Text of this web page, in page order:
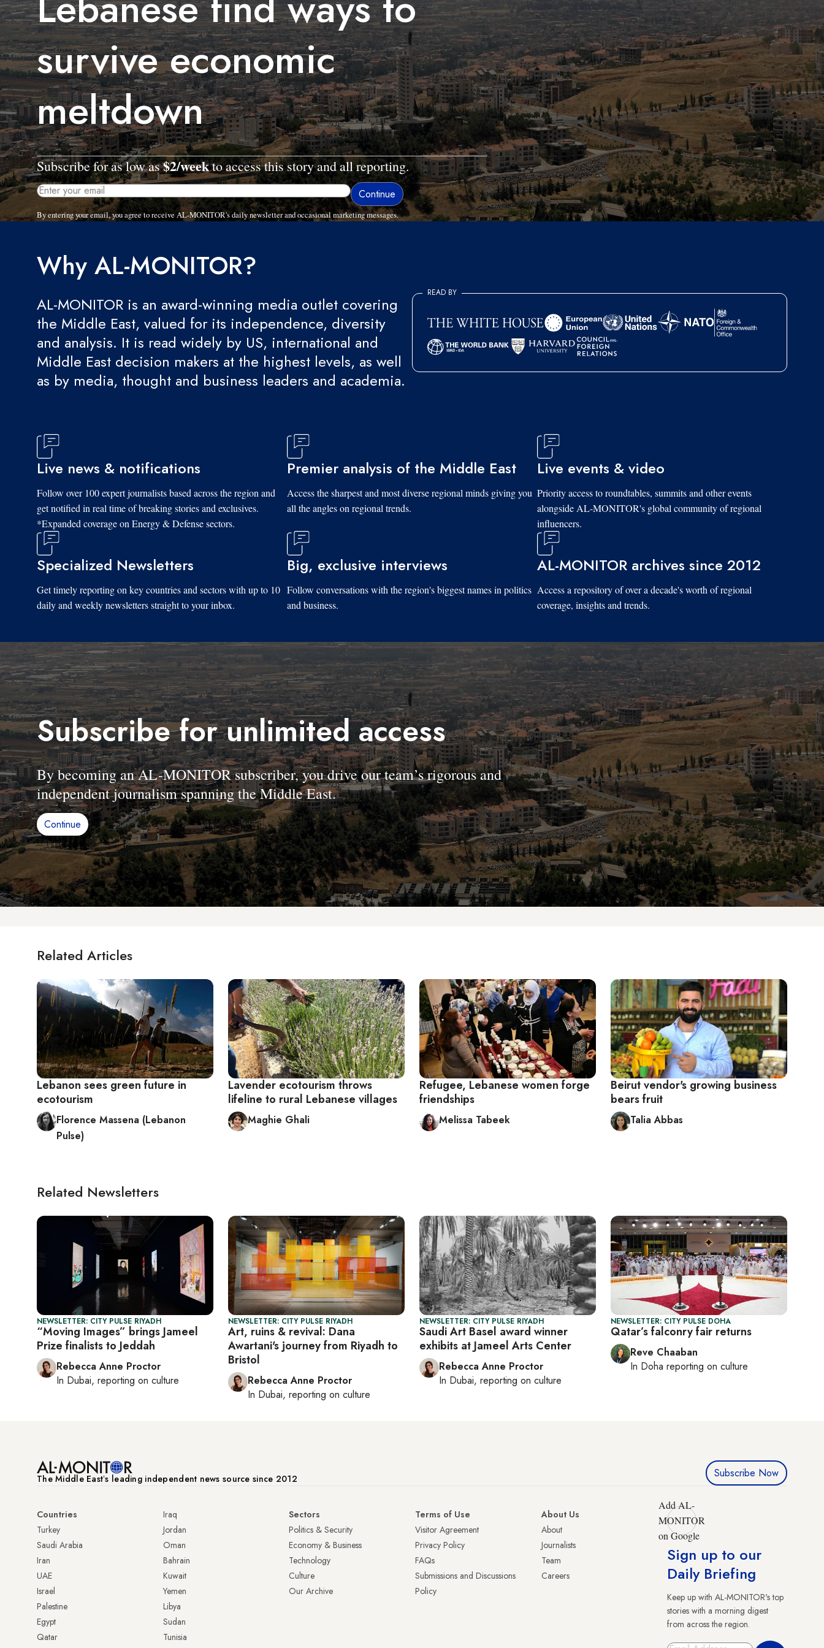
survive economic
meltdown
Subscribe for as low as$2/weekto access this story and all reporting.
By entering your email, you agree to receive AL-MONITOR's daily newsletter and occasional marketing messages.
Why AL-MONITOR?
AL-MONITOR is an award-winning media outlet covering
the Middle East, valued for its independence, diversity
and analysis. It is read widely by US, international and
Middle East decision makers at the highest levels, as well
as by media, thought and business leaders and academia.
READ BY
Live news & notifications
Follow over 100 expert journalists based across the region and
get notified in real time of breaking stories and exclusives.
*Expanded coverage on Energy & Defense sectors.
Premier analysis of the Middle East
Access the sharpest and most diverse regional minds giving you
all the angles on regional trends.
Live events & video
Priority access to roundtables, summits and other events
alongside AL-MONITOR's global community of regional
influencers.
Specialized Newsletters
Get timely reporting on key countries and sectors with up to 10
daily and weekly newsletters straight to your inbox.
Big, exclusive interviews
Follow conversations with the region's biggest names in politics
and business.
AL-MONITOR archives since 2012
Access a repository of over a decade's worth of regional
coverage, insights and trends.
Subscribe for unlimited access
By becoming an AL-MONITOR subscriber, you drive our team’s rigorous and
independent journalism spanning the Middle East.
Continue
Related Articles
Lebanon sees green future in
ecotourism
Florence Massena (Lebanon
Pulse)
Lavender ecotourism throws
lifeline to rural Lebanese villages
Maghie Ghali
Refugee, Lebanese women forge
friendships
Melissa Tabeek
Beirut vendor's growing business
bears fruit
Talia Abbas
Related Newsletters
NEWSLETTER: CITY PULSE RIYADH
“Moving Images” brings Jameel
Prize finalists to Jeddah
Rebecca Anne Proctor
In Dubai, reporting on culture
NEWSLETTER: CITY PULSE RIYADH
Art, ruins & revival: Dana
Awartani's journey from Riyadh to
Bristol
Rebecca Anne Proctor
In Dubai, reporting on culture
NEWSLETTER: CITY PULSE RIYADH
Saudi Art Basel award winner
exhibits at Jameel Arts Center
Rebecca Anne Proctor
In Dubai, reporting on culture
NEWSLETTER: CITY PULSE DOHA
Qatar’s falconry fair returns
Reve Chaaban
In Doha reporting on culture
The Middle Eastʼs leading independent news source since 2012 Subscribe Now
Countries
Turkey
Saudi Arabia
Iran
UAE
Israel
Palestine
Egypt
Qatar
Iraq
Jordan
Oman
Bahrain
Kuwait
Yemen
Libya
Sudan
Tunisia
Sectors
Politics & Security
Economy & Business
Technology
Culture
Our Archive
Terms of Use
Visitor Agreement
Privacy Policy
FAQs
Submissions and Discussions
Policy
About Us
About
Journalists
Team
Careers
Add AL-
MONITOR
on Google
Sign up to our
Daily Briefing
Keep up with AL-MONITOR's top
stories with a morning digest
from across the region.